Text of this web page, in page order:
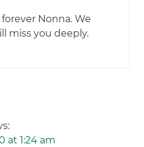
Nonna. We
miss you deeply.
at 1:24 am